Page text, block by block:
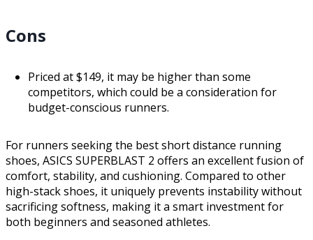
Cons
Priced at $149, it may be higher than some
competitors, which could be a consideration for
budget-conscious runners.
For runners seeking the best short distance running
shoes, ASICS SUPERBLAST 2 offers an excellent fusion of
comfort, stability, and cushioning. Compared to other
high-stack shoes, it uniquely prevents instability without
sacrificing softness, making it a smart investment for
both beginners and seasoned athletes.